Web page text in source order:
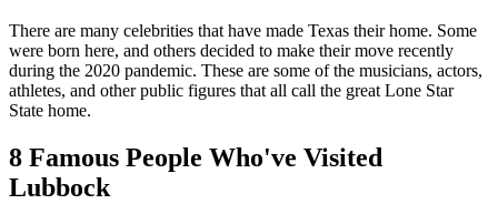
There are many celebrities that have made Texas their home. Some
were born here, and others decided to make their move recently
during the 2020 pandemic. These are some of the musicians, actors,
athletes, and other public figures that all call the great Lone Star
State home.
8 Famous People Who've Visited
Lubbock